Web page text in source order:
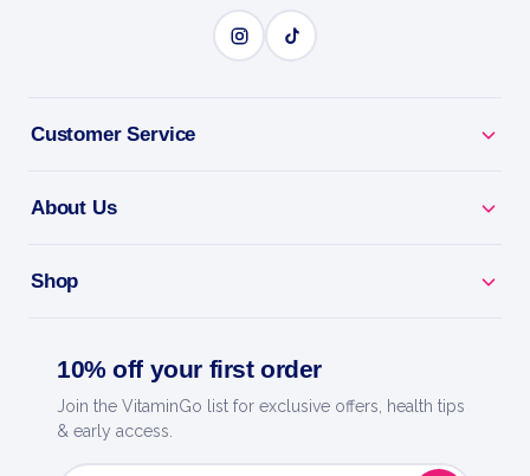
and recovery.
training.
Lean Macros - low in sugar and fat for any training
Customer Service
About Us
Shop
10% off your first order
Join the VitaminGo list for exclusive offers, health tips
& early access.